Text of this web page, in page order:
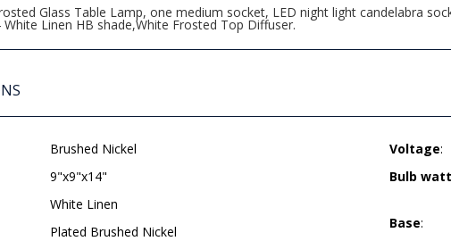
Glass Table Lamp, one medium socket, LED night light candelabra
Linen HB shade,White Frosted Top Diffuser.
Brushed Nickel
9"x9"x14"
White Linen
Plated Brushed Nickel
Voltage:
Bulb
Base: